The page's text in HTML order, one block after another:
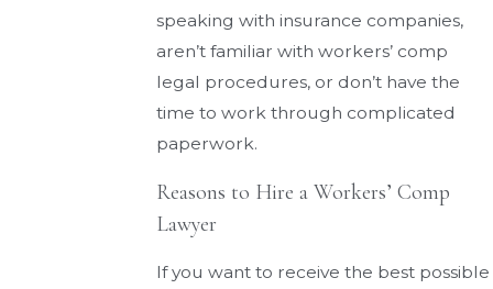
speaking with insurance companies,
aren’t familiar with workers’ comp
legal procedures, or don’t have the
time to work through complicated
paperwork.
Reasons to Hire a Workers’ Comp
Lawyer
If you want to receive the best possible